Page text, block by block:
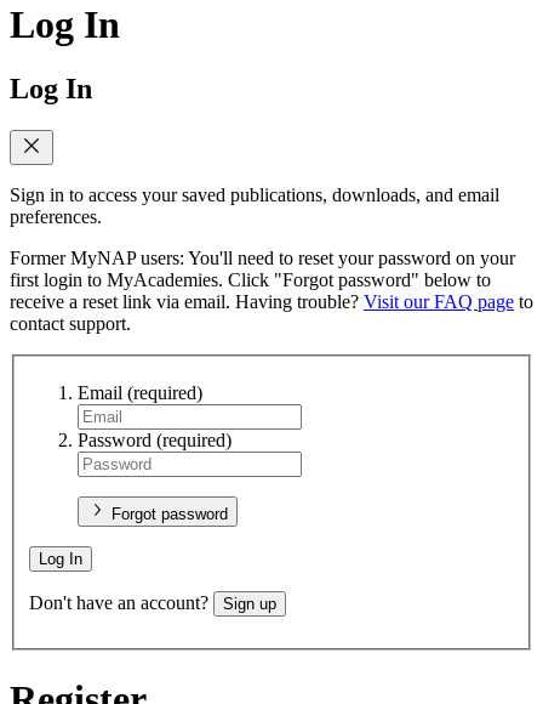
Log In
Log In
Sign in to access your saved publications, downloads, and email
preferences.
Former MyNAP users: You'll need to reset your password on your
first login to MyAcademies. Click "Forgot password" below to
receive a reset link via email. Having trouble? Visit our FAQ page to
contact support.
Email (required)
Password (required)
Forgot password
Log In
Don't have an account? Sign up